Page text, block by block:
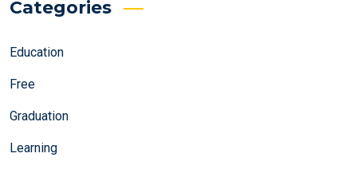
Categories
Education
Free
Graduation
Learning